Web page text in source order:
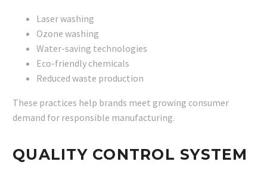
Laser washing
Ozone washing
Water-saving technologies
Eco-friendly chemicals
Reduced waste production
These practices help brands meet growing consumer
demand for responsible manufacturing.
QUALITY CONTROL SYSTEM